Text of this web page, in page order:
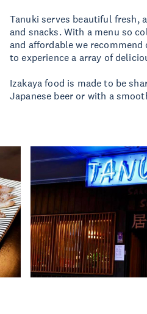
Tanuki serves beautiful fresh,
and snacks. With a menu so
and affordable we recommend
to experience a array of
Izakaya food is made to be
Japanese beer or with a